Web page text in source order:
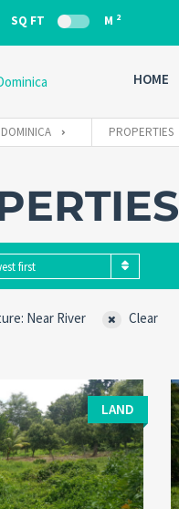
SQ FT M 2
HOME
PROPERTIES
first
Near River Clear
LAND